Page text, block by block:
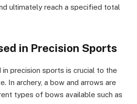
ultimately reach a specified total
in Precision Sports
in precision sports is crucial to the
In archery, a bow and arrows are
types of bows available such as